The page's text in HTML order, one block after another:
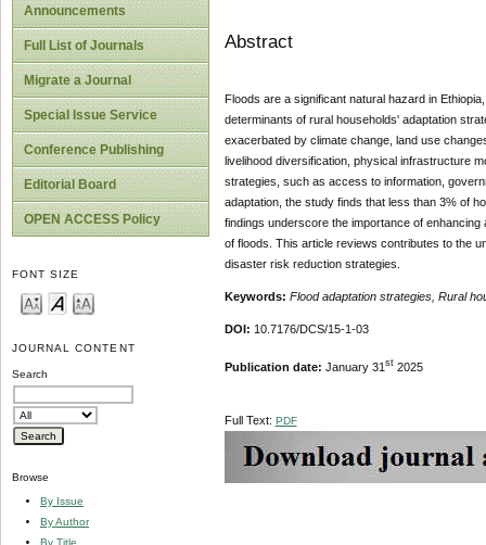
Announcements
Full List of Journals
Migrate a Journal
Special Issue Service
Conference Publishing
Editorial Board
OPEN ACCESS Policy
FONT SIZE
JOURNAL CONTENT
Search
Browse
By Issue
By Author
By Title
Abstract
Floods are a significant natural hazard in
determinants of rural households' adaptation
exacerbated by climate change, land use
livelihood diversification, physical infrastructure
strategies, such as access to information,
adaptation, the study finds that less than 3% of
findings underscore the importance of
of floods. This article reviews contributes to the
disaster risk reduction strategies.
Keywords: Flood adaptation strategies, Rural
DOI: 10.7176/DCS/15-1-03
Publication date: January 31 st2025
Full Text: PDF